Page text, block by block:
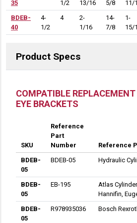
35
1/2
13/16
5/8
11/
BDEB-
40
4-
1/2
4
2-
1/16
14-
7/8
1-
15/
Product Specs
COMPATIBLE
EYE BRACKETS
SKU
Reference
Part
Number
Reference
BDEB-
05
BDEB-05 Hydraulic
BDEB-
05
EB-195
Atlas
Hannifin,
BDEB-
05
R978935036 Bosch